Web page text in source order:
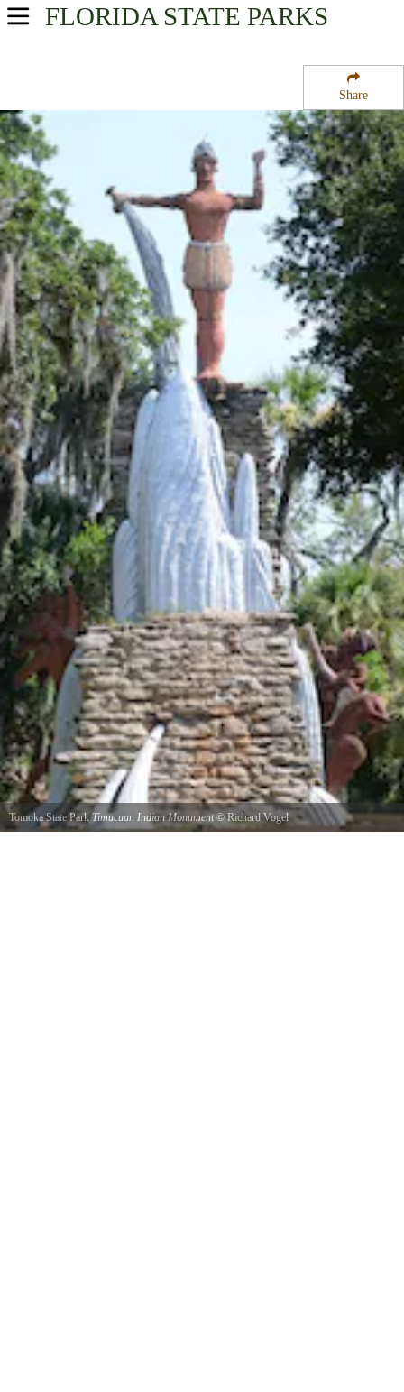
Share
FLORIDA STATE PARKS
USA Parks
Central East Region
Tomoka State Park
Tomoka State Park Timucuan Indian Monument© Richard Vogel